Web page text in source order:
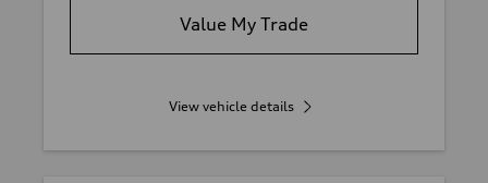
Value My Trade
View vehicle details